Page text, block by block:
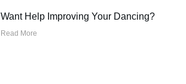
Want Help Improving Your Dancing?
Read More